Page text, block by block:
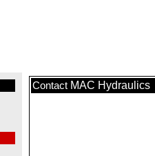
Contact MAC Hydraulics